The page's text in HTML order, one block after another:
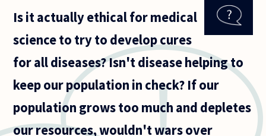
individual
inoperable
brain tumor
be
Is it actually ethical for medical
science to try to develop cures
for all diseases? Isn't disease helping to
keep our population in check? If our
population grows too much and depletes
our resources, wouldn't wars over